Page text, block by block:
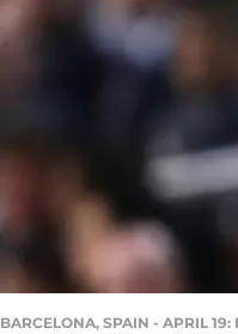
BARCELONA, SPAIN - APRIL